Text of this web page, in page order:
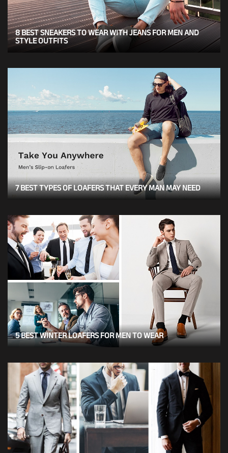
8 BEST SNEAKERS TO WEAR WITH JEANS FOR MEN AND
STYLE OUTFITS
7 BEST TYPES OF LOAFERS THAT EVERY MAN MAY NEED
5 BEST WINTER LOAFERS FOR MEN TO WEAR